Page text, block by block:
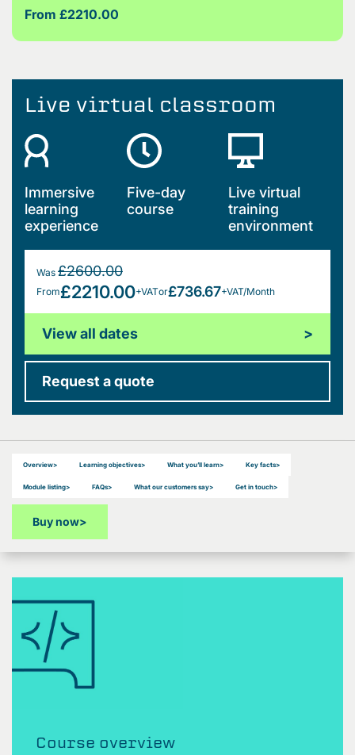
From £2210.00
Live virtual classroom
Immersive
learning
experience
Five-day
course
Live virtual
training
environment
Was £2600.00
From£2210.00+VATor£736.67+VAT/Month
View all dates >
Request a quote
Overview> Learning objectives> What you’ll learn> Key facts>
Module listing> FAQs> What our customers say> Get in touch>
Buy now>
Course overview